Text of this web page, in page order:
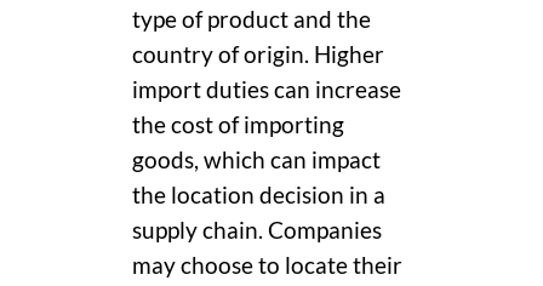
type of product and the
country of origin. Higher
import duties can increase
the cost of importing
goods, which can impact
the location decision in a
supply chain. Companies
may choose to locate their